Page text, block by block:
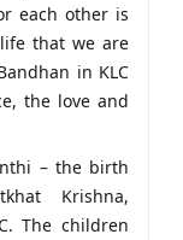
each other is
that we are
in KLC
the love and
– the birth
Krishna,
The children